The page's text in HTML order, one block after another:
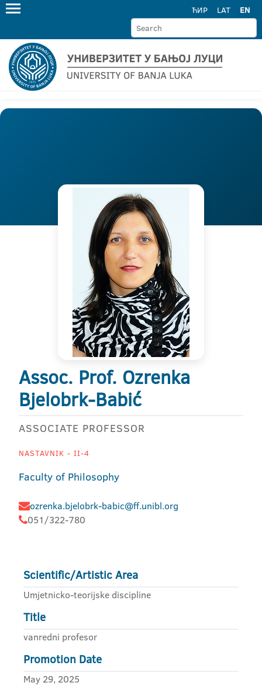
ЋИР LAT EN
Assoc. Prof. Ozrenka
Bjelobrk-Babić
ASSOCIATE PROFESSOR
NASTAVNIK - II-4
Faculty of Philosophy
ozrenka.bjelobrk-babic@ff.unibl.org
051/322-780
Scientific/Artistic Area
Umjetnicko-teorijske discipline
Title
vanredni profesor
Promotion Date
May 29, 2025